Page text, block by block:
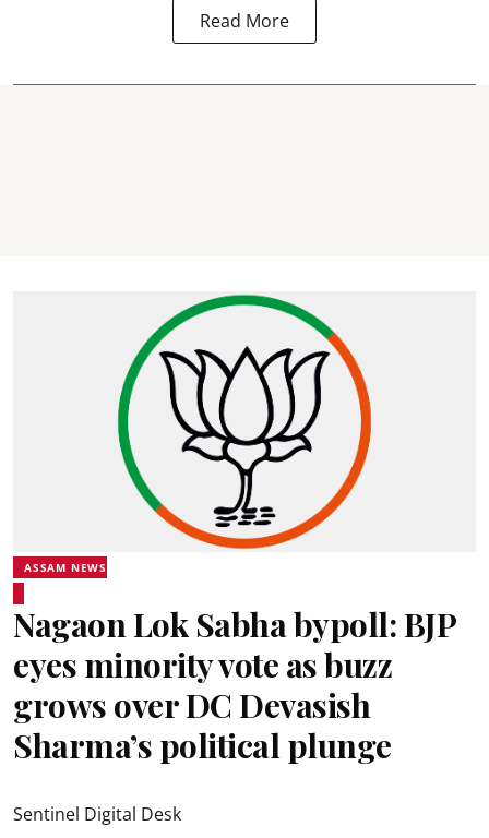
Read More
ASSAM NEWS
Nagaon Lok Sabha bypoll: BJP
eyes minority vote as buzz
grows over DC Devasish
Sharma’s political plunge
Sentinel Digital Desk